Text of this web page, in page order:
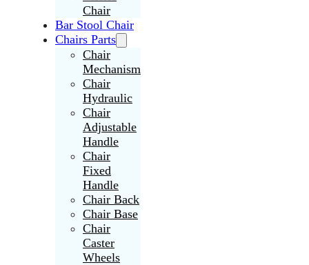
Chair
Bar Stool Chair
Chairs Parts
Chair
Mechanism
Chair
Hydraulic
Chair
Adjustable
Handle
Chair
Fixed
Handle
Chair Back
Chair Base
Chair
Caster
Wheels